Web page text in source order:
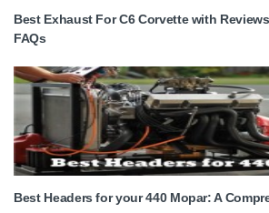
Best Exhaust For C6 Corvette with
FAQs
Best Headers for your 440 Mopar: A